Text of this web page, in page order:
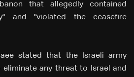
that allegedly contained
and "violated the ceasefire
stated that the Israeli army
any threat to Israel and